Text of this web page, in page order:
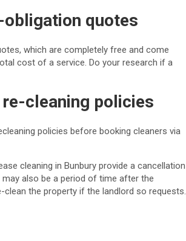
quotes
which are completely free and come
cost of a service. Do your research if a
cleaning policies
policies before booking cleaners via
cleaning in Bunbury provide a cancellation
also be a period of time after the
clean the property if the landlord so requests.